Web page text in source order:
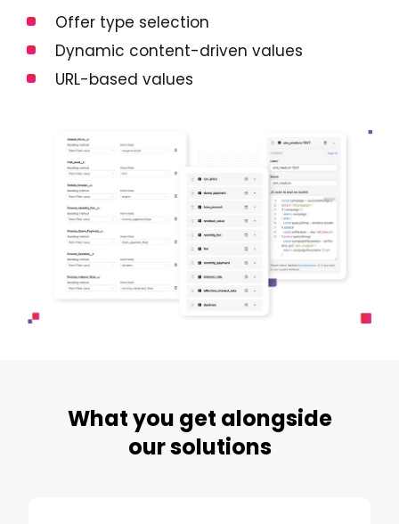
Offer type selection
Dynamic content-driven values
URL-based values
What you get alongside
our solutions